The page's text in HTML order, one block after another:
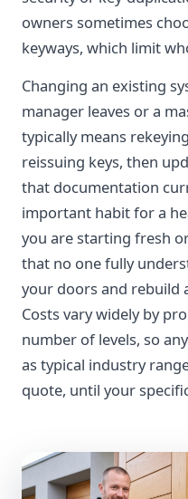
owners sometimes
keyways, which limit
Changing an existing
manager leaves or a
typically means
reissuing keys, then
that documentation
important habit for a
you are starting fresh
that no one fully
your doors and rebuild
Costs vary widely by
number of levels, so
as typical industry
quote, until your